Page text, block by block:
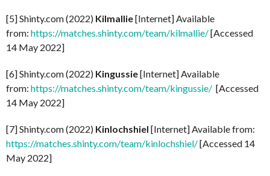
[5] Shinty.com (2022) Kilmallie[Internet] Available
from: https://matches.shinty.com/team/kilmallie/[Accessed
14 May 2022]
[6] Shinty.com (2022) Kingussie[Internet] Available
from: https://matches.shinty.com/team/kingussie/ [Accessed
14 May 2022]
[7] Shinty.com (2022) Kinlochshiel [Internet] Available from:
https://matches.shinty.com/team/kinlochshiel/[Accessed 14
May 2022]